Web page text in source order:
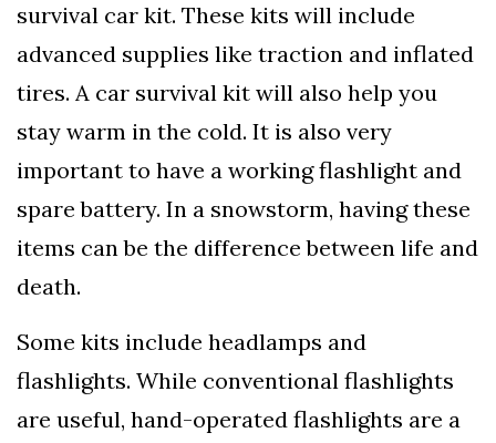
survival car kit. These kits will include
advanced supplies like traction and inflated
tires. A car survival kit will also help you
stay warm in the cold. It is also very
important to have a working flashlight and
spare battery. In a snowstorm, having these
items can be the difference between life and
death.
Some kits include headlamps and
flashlights. While conventional flashlights
are useful, hand-operated flashlights are a